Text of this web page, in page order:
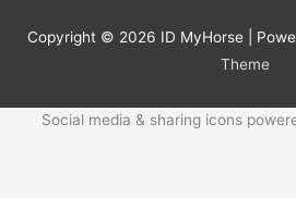
Copyright © 2026 ID MyHorse |
Theme
Social media & sharing icons